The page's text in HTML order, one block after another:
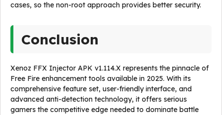
cases, so the non-root approach provides better security.
Conclusion
Xenoz FFX Injector APK v1.114.X represents the pinnacle of
Free Fire enhancement tools available in 2025. With its
comprehensive feature set, user-friendly interface, and
advanced anti-detection technology, it offers serious
gamers the competitive edge needed to dominate battle